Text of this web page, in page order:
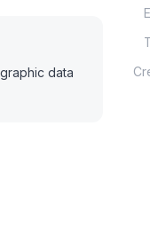
data